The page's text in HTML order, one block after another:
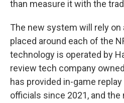
than measure it with the
The new system will rely
placed around each of the
technology is operated by
review tech company
has provided in-game
officials since 2021, and